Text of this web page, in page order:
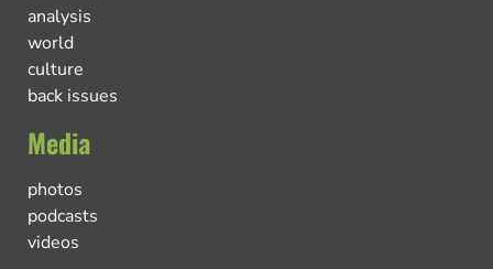
analysis
world
culture
back issues
Media
photos
podcasts
videos